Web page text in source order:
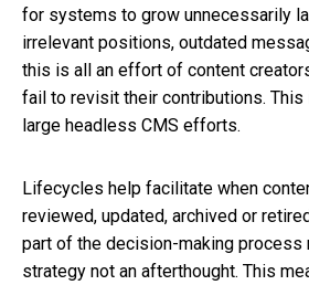
for systems to grow unnecessarily
irrelevant positions, outdated
this is all an effort of content
fail to revisit their contributions. This
large headless CMS efforts.
Lifecycles help facilitate when
reviewed, updated, archived or
part of the decision-making process
strategy not an afterthought. This